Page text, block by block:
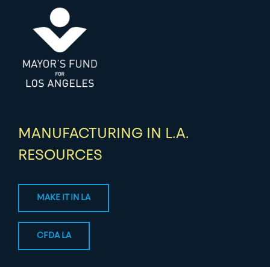
MANUFACTURING IN L.A.
RESOURCES
MAKE IT IN LA
CFDA LA